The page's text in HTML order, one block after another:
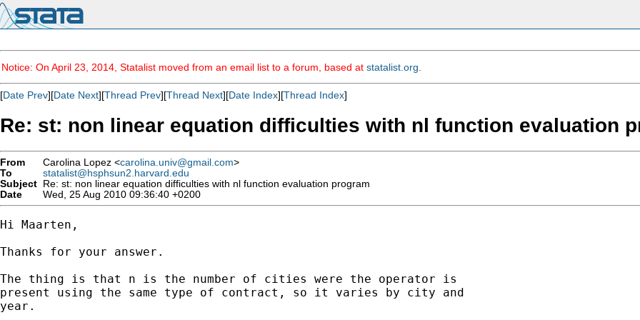
Notice: On April 23, 2014, Statalist moved from an email list to a forum, based at statalist.org
[Date Prev][Date Next][Thread Prev][Thread Next][Date Index][Thread Index]
Re: st: non linear equation difficulties with nl function evaluation
From Carolina Lopez <carolina.univ@gmail.com>
To
statalist@hsphsun2.harvard.edu
Subject Re: st: non linear equation difficulties with nl function evaluation program
Date
Wed, 25 Aug 2010 09:36:40 +0200
Hi Maarten,
Thanks for your answer.
The thing is that n is the number of cities were the operator is
present using the same type of contract, so it varies by city and
year.